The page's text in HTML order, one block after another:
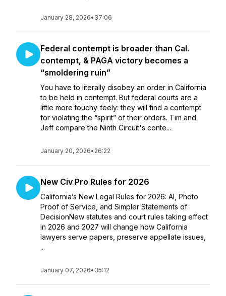
January 28, 2026• 37:06
Federal contempt is broader than Cal.
contempt, & PAGA victory becomes a
“smoldering ruin”
You have to literally disobey an order in California
to be held in contempt. But federal courts are a
little more touchy-feely: they will find a contempt
for violating the “spirit” of their orders. Tim and
Jeff compare the Ninth Circuit's conte...
January 20, 2026• 26:22
New Civ Pro Rules for 2026
California’s New Legal Rules for 2026: AI, Photo
Proof of Service, and Simpler Statements of
DecisionNew statutes and court rules taking effect
in 2026 and 2027 will change how California
lawyers serve papers, preserve appellate issues,
...
January 07, 2026• 35:12